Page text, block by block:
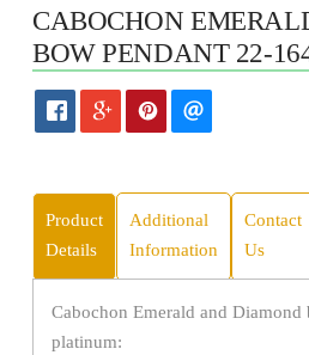
CABOCHON
BOW PENDANT 22-
Product
Details
Additional
Information
Contact
Us
Cabochon Emerald and Diamond
platinum: